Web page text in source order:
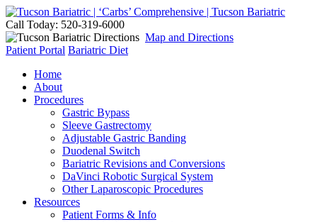
Call Today: 520-319-6000
Map and Directions
Patient Portal Bariatric Diet
Home
About
Procedures
Gastric Bypass
Sleeve Gastrectomy
Adjustable Gastric Banding
Duodenal Switch
Bariatric Revisions and Conversions
DaVinci Robotic Surgical System
Other Laparoscopic Procedures
Resources
Patient Forms & Info